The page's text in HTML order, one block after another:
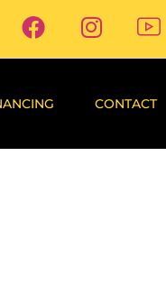
CONTACT